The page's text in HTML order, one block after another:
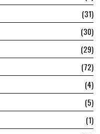
31
30
29
72
4
5
1